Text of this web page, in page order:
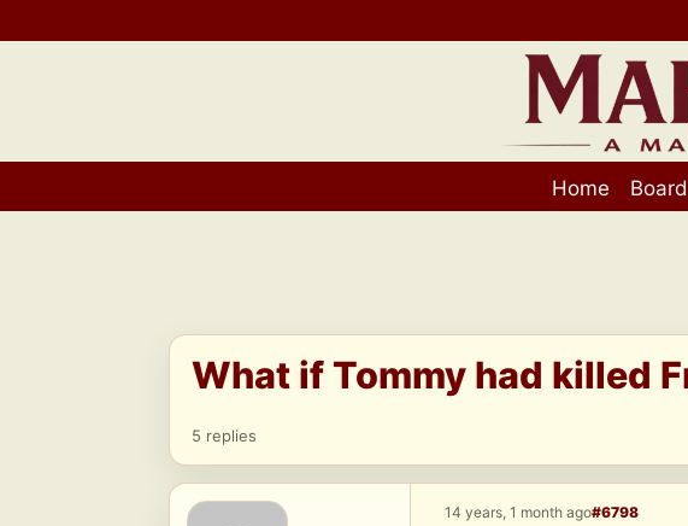
to
Home
What if Tommy had killed
5 replies
14 years, 1 month ago#6798